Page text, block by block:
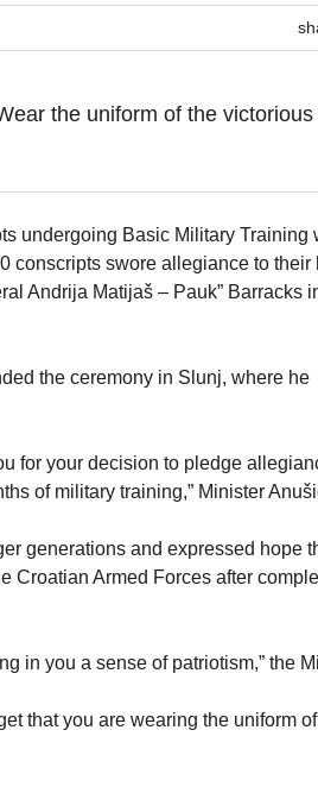
the uniform of the victorious
undergoing Basic Military Training
conscripts swore allegiance to their
Andrija Matijaš – Pauk” Barracks
the ceremony in Slunj, where he
for your decision to pledge
of military training,” Minister
generations and expressed hope
Croatian Armed Forces after
in you a sense of patriotism,” the
that you are wearing the uniform